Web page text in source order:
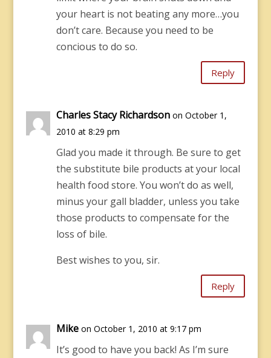
your heart is not beating any more…you
don’t care. Because you need to be
concious to do so.
Reply
Charles Stacy Richardson on October 1,
2010 at 8:29 pm
Glad you made it through. Be sure to get
the substitute bile products at your local
health food store. You won’t do as well,
minus your gall bladder, unless you take
those products to compensate for the
loss of bile.
Best wishes to you, sir.
Reply
Mike on October 1, 2010 at 9:17 pm
It’s good to have you back! As I’m sure